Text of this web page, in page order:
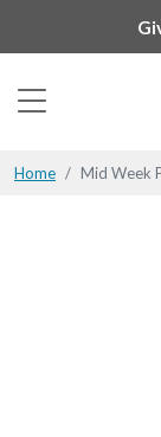
Home Mid Week